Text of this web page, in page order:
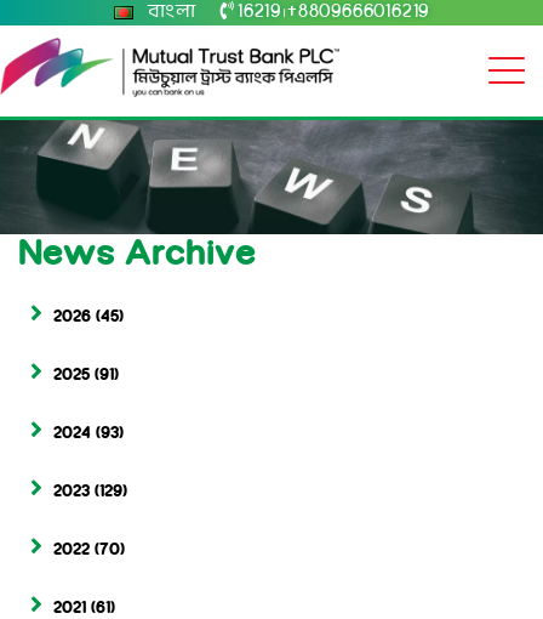
বাংলা 16219 +8809666016219
News Archive
2026 (45)
2025 (91)
2024 (93)
2023 (129)
2022 (70)
2021 (61)